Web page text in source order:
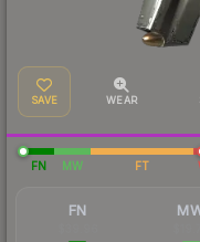
SAVE WEAR
FN MW FT
FN